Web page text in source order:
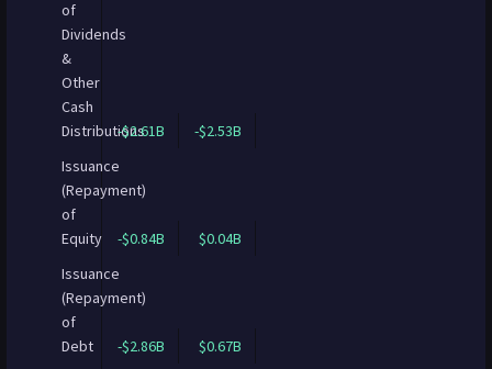
of
Dividends
&
Other
Cash
Distributions
-$2.61B
-$2.53B
Issuance
(Repayment)
of
Equity
-$0.84B
$0.04B
Issuance
(Repayment)
of
Debt
-$2.86B $0.67B